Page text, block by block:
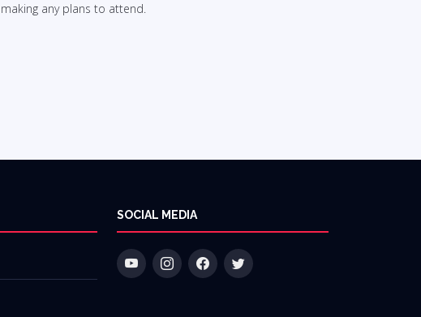
making any plans to attend.
SOCIAL MEDIA